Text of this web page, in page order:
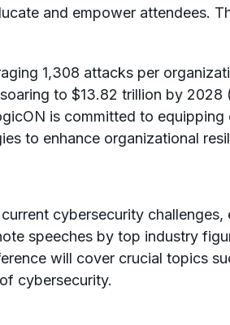
and empower attendees.
1,308 attacks per
to $13.82 trillion by 2028
is committed to
to enhance organizational
cybersecurity challenges,
speeches by top industry
will cover crucial topics
cybersecurity.